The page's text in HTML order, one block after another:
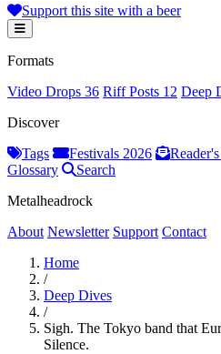
Support this site with a beer
Formats
Video Drops 36 Riff Posts 12 Deep
Discover
Tags
Festivals 2026
Glossary
Search
Metalheadrock
About Newsletter Support Contact
Home
/
Deep Dives
/
Sigh. The Tokyo band that
Silence.